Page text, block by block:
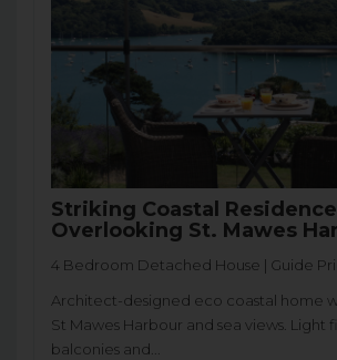
Striking Coastal Residence
Overlooking St. Mawes
4 Bedroom Detached House | Guide
Architect-designed eco coastal home
St Mawes Harbour and sea views. Light
balconies and...